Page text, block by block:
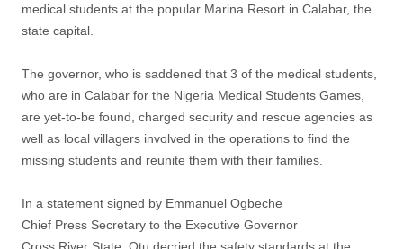
medical students at the popular Marina Resort in Calabar, the
state capital.
The governor, who is saddened that 3 of the medical students,
who are in Calabar for the Nigeria Medical Students Games,
are yet-to-be found, charged security and rescue agencies as
well as local villagers involved in the operations to find the
missing students and reunite them with their families.
In a statement signed by Emmanuel Ogbeche
Chief Press Secretary to the Executive Governor